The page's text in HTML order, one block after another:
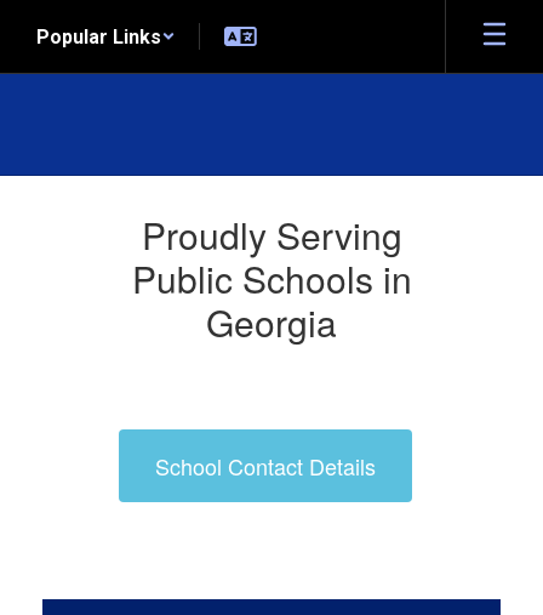
main
Popular Links
Proudly Serving
Public Schools in
Georgia
School Contact Details